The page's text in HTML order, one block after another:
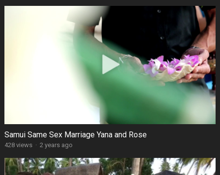
Samui Same Sex Marriage Yana and Rose
428 views · 2 years ago